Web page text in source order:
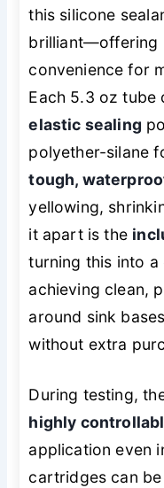
this silicone
brilliant—offering
convenience for
Each 5.3 oz tube
elastic sealing
polyether-silane
tough,
yellowing,
it apart is the
turning this into
achieving clean,
around sink
without extra
During testing,
highly
application even
cartridges can